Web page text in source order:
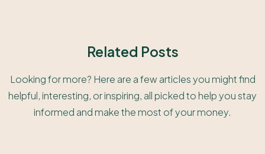
Related Posts
Looking for more? Here are a few articles you might find
helpful, interesting, or inspiring, all picked to help you stay
informed and make the most of your money.